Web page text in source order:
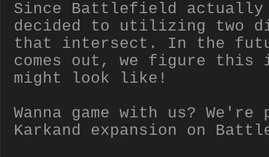
Since Battlefield actually
decided to utilizing two
that intersect. In the
comes out, we figure this
might look like!
Wanna game with us?
Karkand expansion on